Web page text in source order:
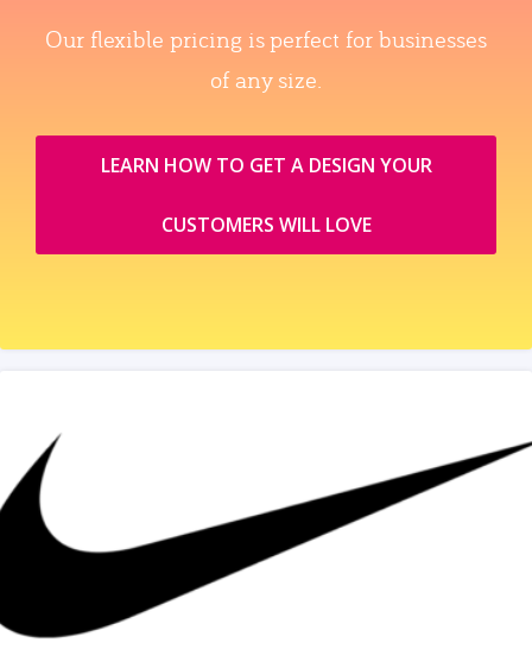
Our flexible pricing is perfect for businesses
of any size.
LEARN HOW TO GET A DESIGN YOUR
CUSTOMERS WILL LOVE